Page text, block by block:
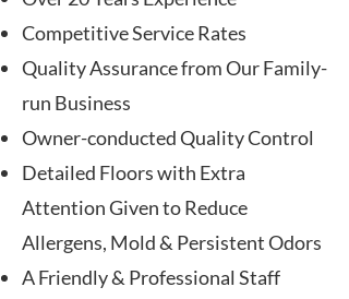
Competitive Service Rates
Quality Assurance from Our Family-
run Business
Owner-conducted Quality Control
Detailed Floors with Extra
Attention Given to Reduce
Allergens, Mold & Persistent Odors
A Friendly & Professional Staff